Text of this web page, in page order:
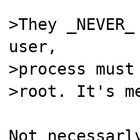
>They
user,
>process
>root. It's
Not